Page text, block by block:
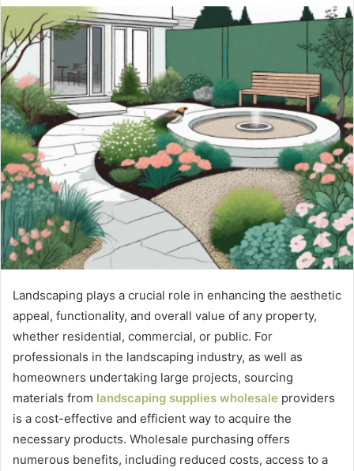
Landscaping plays a crucial role in enhancing the aesthetic
appeal, functionality, and overall value of any property,
whether residential, commercial, or public. For
professionals in the landscaping industry, as well as
homeowners undertaking large projects, sourcing
materials from landscaping supplies wholesale providers
is a cost-effective and efficient way to acquire the
necessary products. Wholesale purchasing offers
numerous benefits, including reduced costs, access to a